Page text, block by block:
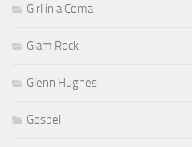
Girl in a Coma
Glam Rock
Glenn Hughes
Gospel